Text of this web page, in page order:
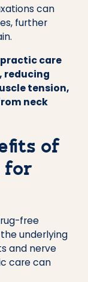
can
further
care
reducing
tension,
neck
of
for
free
underlying
and nerve
care can